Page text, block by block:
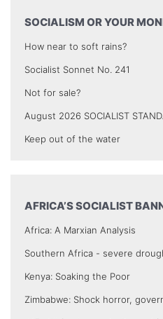
SOCIALISM OR YOUR
How near to soft rains?
Socialist Sonnet No. 241
Not for sale?
August 2026 SOCIALIST
Keep out of the water
AFRICA’S SOCIALIST
Africa: A Marxian Analysis
Southern Africa - severe
Kenya: Soaking the Poor
Zimbabwe: Shock horror,